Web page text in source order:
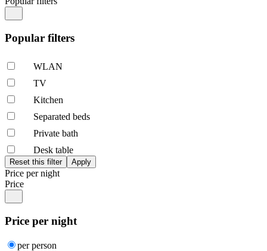
Popular filters
WLAN
TV
Kitchen
Separated beds
Private bath
Desk table
Price per night
Price
Price per night
per person